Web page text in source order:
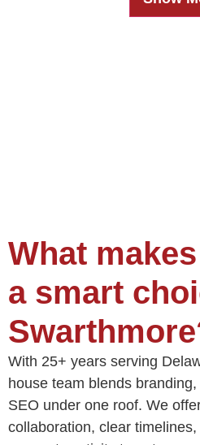
What
a smart
With 25+ years serving
house team blends
SEO under one roof. We
collaboration, clear